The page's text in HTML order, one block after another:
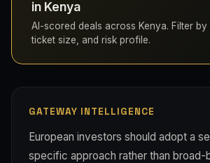
in Kenya
AI-scored deals across Kenya. Filter by
ticket size, and risk profile.
GATEWAY INTELLIGENCE
European investors should adopt a
specific approach rather than broad-